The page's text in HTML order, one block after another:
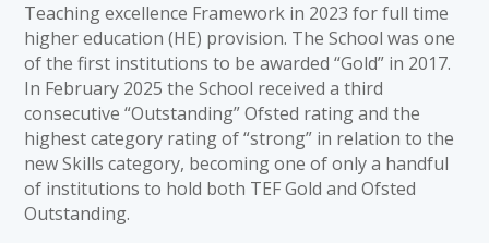
Teaching excellence Framework in 2023 for full time
higher education (HE) provision. The School was one
of the first institutions to be awarded “Gold” in 2017.
In February 2025 the School received a third
consecutive “Outstanding” Ofsted rating and the
highest category rating of “strong” in relation to the
new Skills category, becoming one of only a handful
of institutions to hold both TEF Gold and Ofsted
Outstanding.